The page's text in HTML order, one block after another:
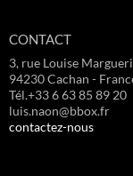
CONTACT
3, rue Louise
94230 Cachan -
Tél.+33 6 63 85 89 20
luis.naon@bbox.fr
contactez-nous